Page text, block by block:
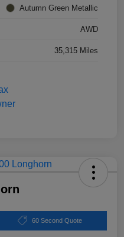
Autumn Green Metallic
AWD
35,315 Miles
60 Second Quote